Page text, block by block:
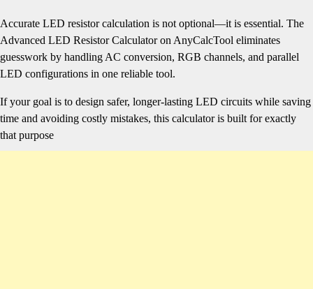
Accurate LED resistor calculation is not optional—it is essential. The
Advanced LED Resistor Calculator on AnyCalcTool eliminates
guesswork by handling AC conversion, RGB channels, and parallel
LED configurations in one reliable tool.
If your goal is to design safer, longer-lasting LED circuits while saving
time and avoiding costly mistakes, this calculator is built for exactly
that purpose